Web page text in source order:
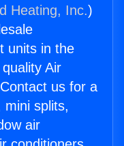
Heating, Inc.)
units in the
Air
us for a
mini splits,
air